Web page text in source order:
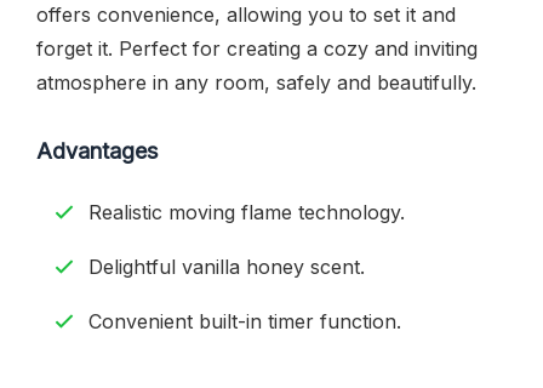
offers convenience, allowing you to set it and
forget it. Perfect for creating a cozy and inviting
atmosphere in any room, safely and beautifully.
Advantages
Realistic moving flame technology.
Delightful vanilla honey scent.
Convenient built-in timer function.